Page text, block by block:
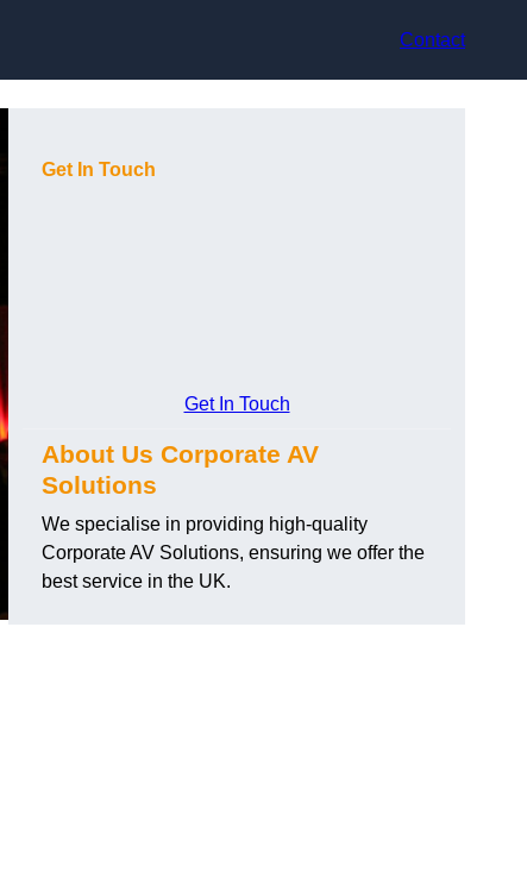
Contact
Get In Touch
Get In Touch
About Us Corporate AV
Solutions
We specialise in providing high-quality
Corporate AV Solutions, ensuring we offer the
best service in the UK.